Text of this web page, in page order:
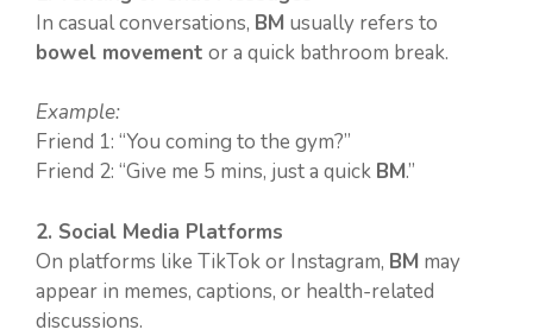
In casual conversations, BM usually refers to
bowel movement or a quick bathroom break.
Example:
Friend 1: “You coming to the gym?”
Friend 2: “Give me 5 mins, just a quick BM.”
2. Social Media Platforms
On platforms like TikTok or Instagram, BM may
appear in memes, captions, or health-related
discussions.